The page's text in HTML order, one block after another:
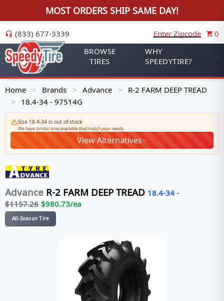
MOST ORDERS SHIP SAME DAY!
(833) 677-3339 Enter Zipcode
0
BROWSE
TIRES
WHY
SPEEDYTIRE?
Home > Brands > Advance > R-2 FARM DEEP TREAD
> 18.4-34 - 97514G
Size 18.4-34 is out of stock
We have similar tires available that match your needs
View Alternatives
Advance R-2 FARM DEEP TREAD 18.4-34 -
$1157.26 $980.73/ea
All-Season Tire